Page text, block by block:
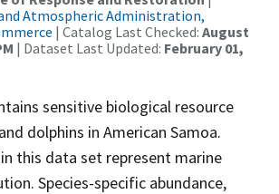
Atmospheric Administration,
| Catalog Last Checked: August
| Dataset Last Updated: February 01,
sensitive biological resource
dolphins in American Samoa.
this data set represent marine
Species-specific abundance,